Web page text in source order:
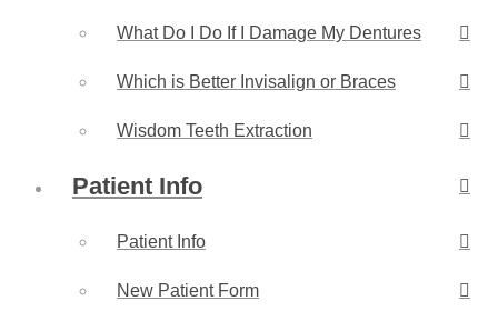
What Do I Do If I Damage My Dentures
Which is Better Invisalign or Braces
Wisdom Teeth Extraction
Patient Info
Patient Info
New Patient Form